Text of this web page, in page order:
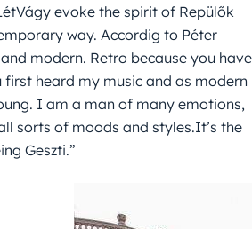
evoke the spirit of Repülők
way. Accordig to Péter
modern. Retro because you have
heard my music and as modern
I am a man of many emotions,
sorts of moods and styles.It’s the
Geszti.”